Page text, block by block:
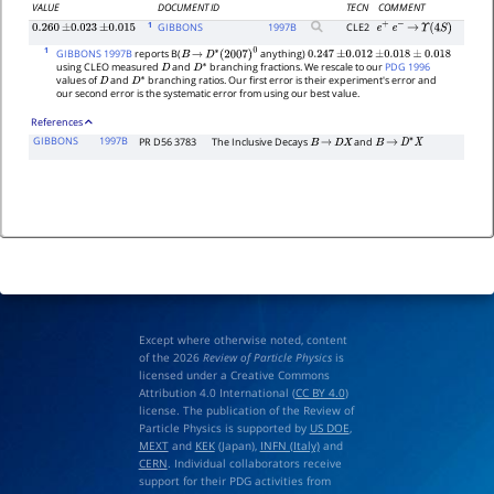
VALUE DOCUMENT ID TECN
COMMENT
0.260 ±0.023 ±0.015 1 GIBBONS 1997B CLE2 e+ e− → Υ(4S)
1 GIBBONS 1997Breports B(B → D∗(2007)0 anything)0.247 ±0.012 ±0.018±0.018
using CLEO measuredDandD∗branching fractions. We rescale to our PDG 1996
values ofDandD∗branching ratios. Our first error is their experiment's error and
our second error is the systematic error from using our best value.
References
GIBBONS
1997B PR D56 3783 The Inclusive DecaysB → DX andB → D∗X
Except where otherwise noted, content
of the 2026 Review of Particle Physicsis
licensed under a Creative Commons
Attribution 4.0 International (CC BY 4.0)
license. The publication of the Review of
Particle Physics is supported by US DOE,
MEXTand KEK(Japan), INFN (Italy)and
CERN. Individual collaborators receive
support for their PDG activities from